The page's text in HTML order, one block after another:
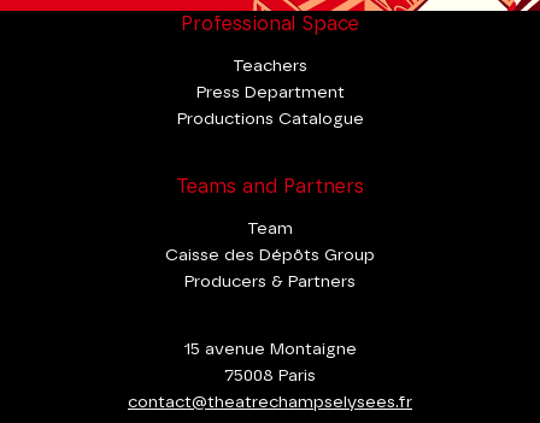
Professional Space
Teachers
Press Department
Productions Catalogue
Teams and Partners
Team
Caisse des Dépôts Group
Producers & Partners
15 avenue Montaigne
75008 Paris
contact@theatrechampselysees.fr